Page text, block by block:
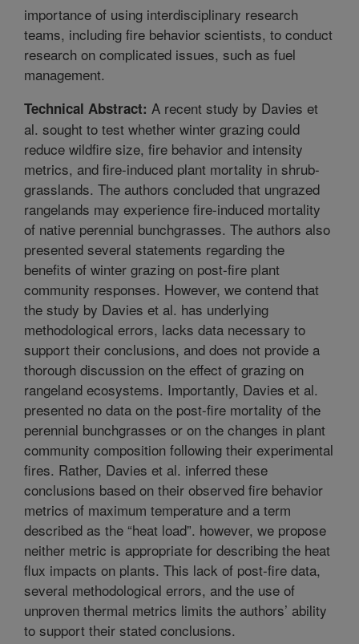
importance of using interdisciplinary research
teams, including fire behavior scientists, to conduct
research on complicated issues, such as fuel
management.
Technical Abstract: A recent study by Davies et
al. sought to test whether winter grazing could
reduce wildfire size, fire behavior and intensity
metrics, and fire-induced plant mortality in shrub-
grasslands. The authors concluded that ungrazed
rangelands may experience fire-induced mortality
of native perennial bunchgrasses. The authors also
presented several statements regarding the
benefits of winter grazing on post-fire plant
community responses. However, we contend that
the study by Davies et al. has underlying
methodological errors, lacks data necessary to
support their conclusions, and does not provide a
thorough discussion on the effect of grazing on
rangeland ecosystems. Importantly, Davies et al.
presented no data on the post-fire mortality of the
perennial bunchgrasses or on the changes in plant
community composition following their experimental
fires. Rather, Davies et al. inferred these
conclusions based on their observed fire behavior
metrics of maximum temperature and a term
described as the “heat load”. however, we propose
neither metric is appropriate for describing the heat
flux impacts on plants. This lack of post-fire data,
several methodological errors, and the use of
unproven thermal metrics limits the authors’ ability
to support their stated conclusions.